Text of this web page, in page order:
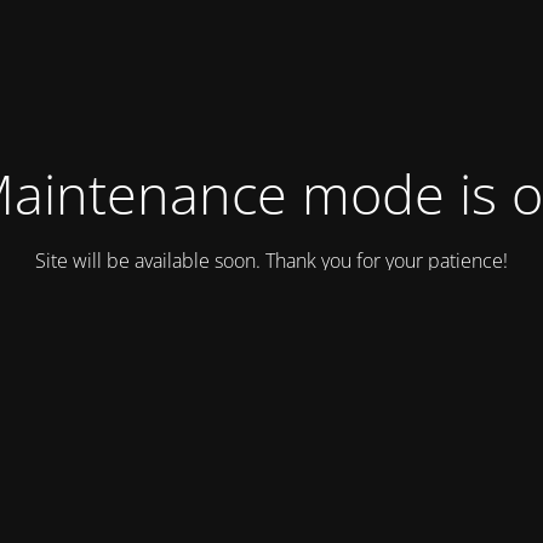
mode is
Site will be available soon. Thank you for your patience!